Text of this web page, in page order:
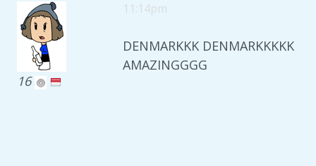
16
11:14pm
DENMARKKK DENMARKKKKK
AMAZINGGGG